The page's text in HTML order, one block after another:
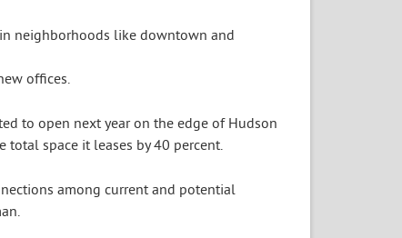
offices.
to open next year on the edge of Hudson
space it leases by 40 percent.
among current and potential